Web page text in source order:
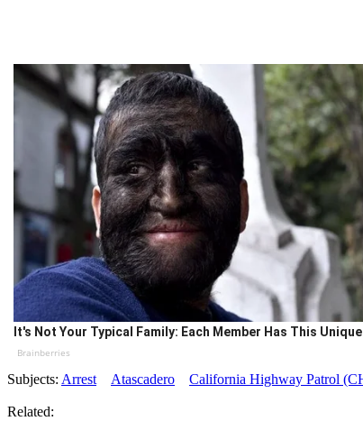
It's Not Your Typical Family: Each Member Has This
Brainberries
Subjects: Arrest Atascadero California Highway Patrol
Related: